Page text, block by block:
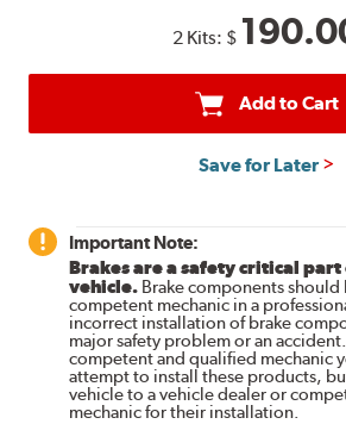
2 Kits: $
Add to Cart
Save for Later
Important Note:
Brakes are a safety critical part
vehicle. Brake components should
competent mechanic in a
incorrect installation of brake
major safety problem or an
competent and qualified mechanic
attempt to install these products,
vehicle to a vehicle dealer or
mechanic for their installation.